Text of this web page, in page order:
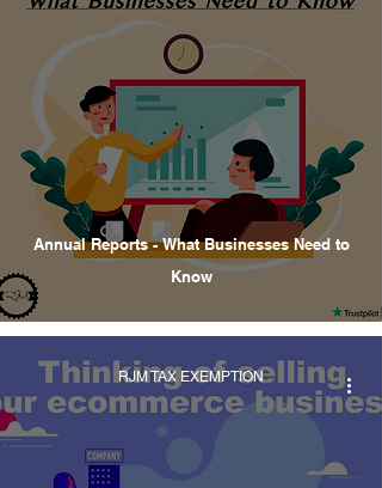
Annual Reports - What Businesses Need to
Know
RJM TAX EXEMPTION